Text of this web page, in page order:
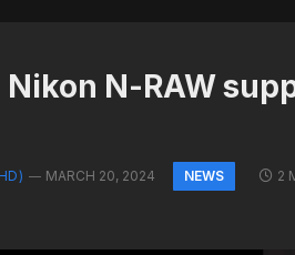
N-RAW
MARCH 20, 2024 NEWS 2